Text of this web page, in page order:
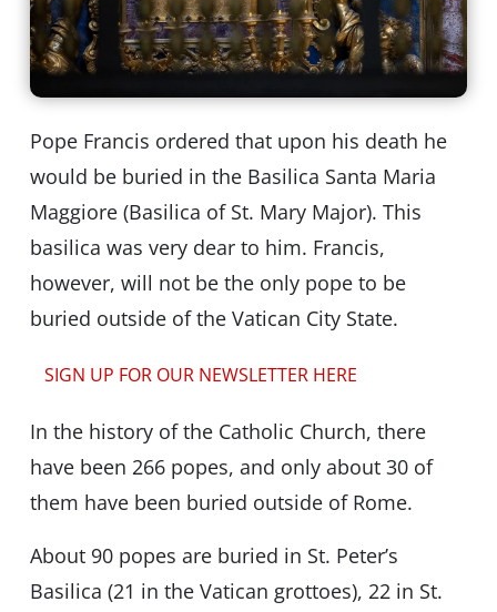
Pope Francis ordered that upon his death he
would be buried in the Basilica Santa Maria
Maggiore (Basilica of St. Mary Major). This
basilica was very dear to him. Francis,
however, will not be the only pope to be
buried outside of the Vatican City State.
SIGN UP FOR OUR NEWSLETTER HERE
In the history of the Catholic Church, there
have been 266 popes, and only about 30 of
them have been buried outside of Rome.
About 90 popes are buried in St. Peter’s
Basilica (21 in the Vatican grottoes), 22 in St.